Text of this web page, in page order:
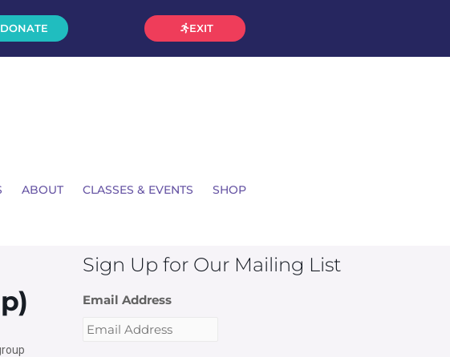
DONATE EXIT
ABOUT CLASSES & EVENTS SHOP
Sign Up for Our Mailing List
Email Address